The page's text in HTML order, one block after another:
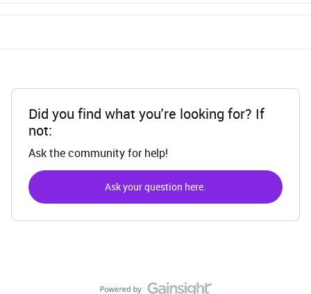
Did you find what you're looking for? If
not:
Ask the community for help!
Ask your question here.